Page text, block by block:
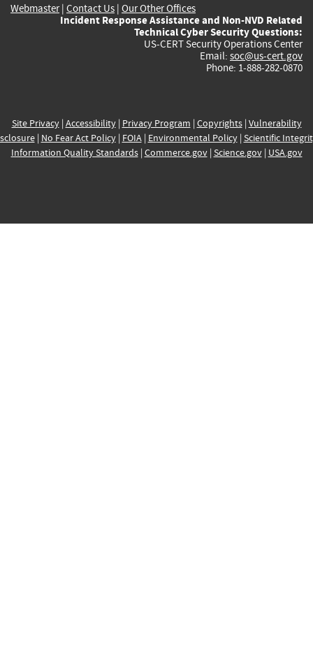
Webmaster| Contact Us | Our Other Offices
Incident Response Assistance and Non-NVD Related
Technical Cyber Security Questions:
US-CERT Security Operations Center
Email: soc@us-cert.gov
Phone: 1-888-282-0870
Site Privacy| Accessibility| Privacy Program | Copyrights| Vulnerability
| No Fear Act Policy| FOIA| Environmental Policy| Scientific
Information Quality Standards| Commerce.gov| Science.gov| USA.gov